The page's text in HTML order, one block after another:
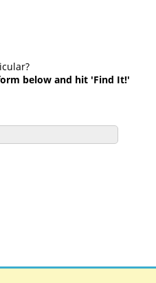
below and hit 'Find It!'